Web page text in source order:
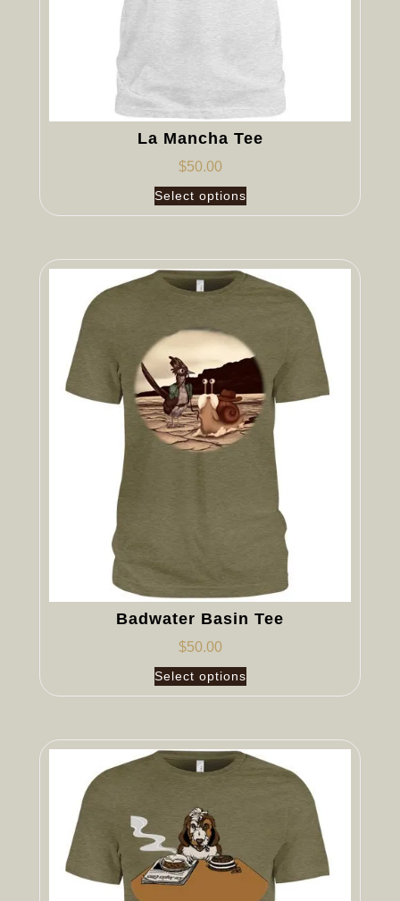
La Mancha Tee
$50.00
Select options
Badwater Basin Tee
$50.00
Select options